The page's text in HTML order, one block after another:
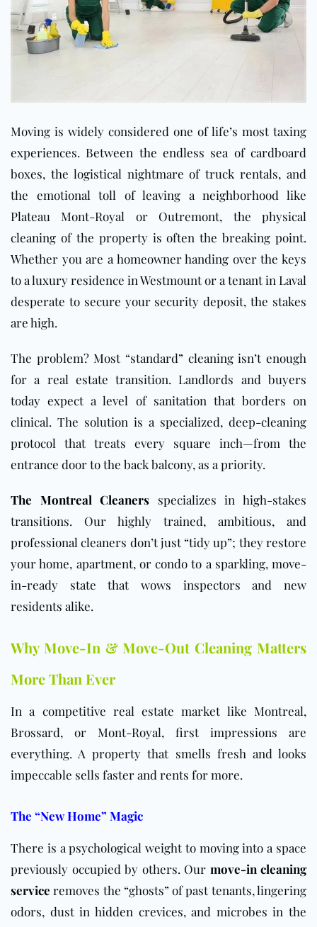
Moving is widely considered one of life’s most taxing
experiences. Between the endless sea of cardboard
boxes, the logistical nightmare of truck rentals, and
the emotional toll of leaving a neighborhood like
Plateau Mont-Royal or Outremont, the physical
cleaning of the property is often the breaking point.
Whether you are a homeowner handing over the keys
to a luxury residence in Westmount or a tenant in Laval
desperate to secure your security deposit, the stakes
are high.
The problem? Most “standard” cleaning isn’t enough
for a real estate transition. Landlords and buyers
today expect a level of sanitation that borders on
clinical. The solution is a specialized, deep-cleaning
protocol that treats every square inch—from the
entrance door to the back balcony, as a priority.
The Montreal Cleaners specializes in high-stakes
transitions. Our highly trained, ambitious, and
professional cleaners don’t just “tidy up”; they restore
your home, apartment, or condo to a sparkling, move-
in-ready state that wows inspectors and new
residents alike.
Why Move-In & Move-Out Cleaning Matters
More Than Ever
In a competitive real estate market like Montreal,
Brossard, or Mont-Royal, first impressions are
everything. A property that smells fresh and looks
impeccable sells faster and rents for more.
The “New Home” Magic
There is a psychological weight to moving into a space
previously occupied by others. Our move-in cleaning
service removes the “ghosts” of past tenants, lingering
odors, dust in hidden crevices, and microbes in the